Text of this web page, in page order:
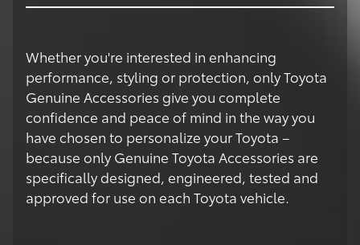
Whether you're interested in enhancing
performance, styling or protection, only Toyota
Genuine Accessories give you complete
confidence and peace of mind in the way you
have chosen to personalize your Toyota –
because only Genuine Toyota Accessories are
specifically designed, engineered, tested and
approved for use on each Toyota vehicle.